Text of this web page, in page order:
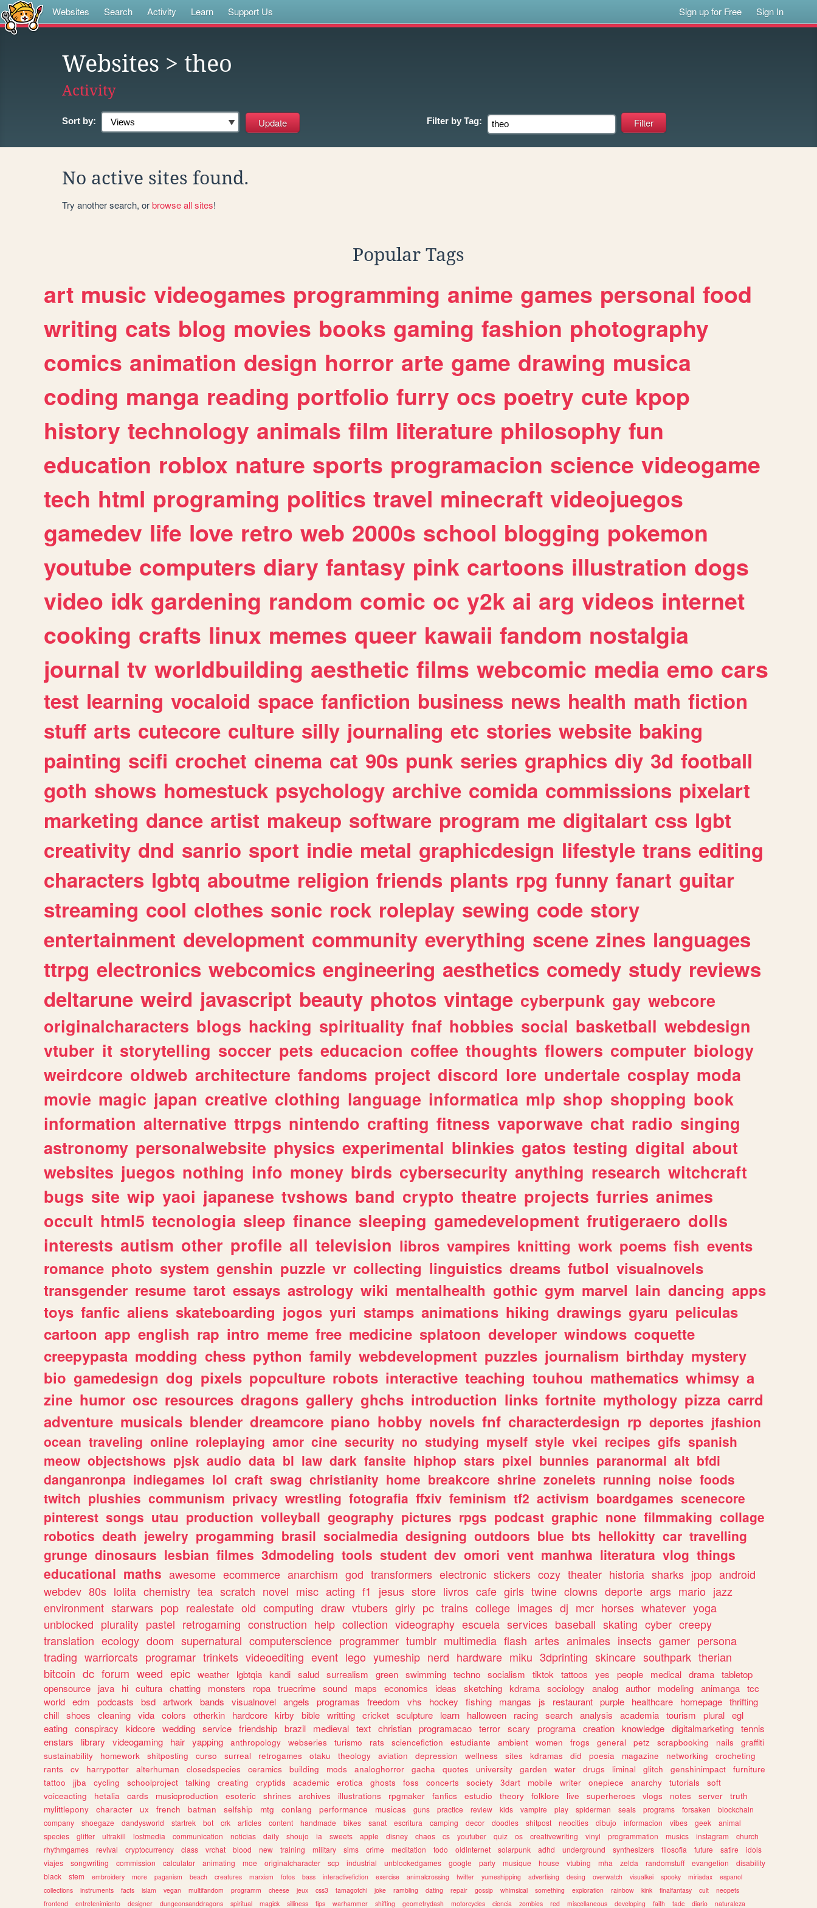
Websites Search Activity Learn Support Us Sign up for Free Sign In
Websites > theo
Activity
Sort by: Filter by Tag:
No active sites found.
Try another search, orbrowse all sites!
Popular Tags
art music videogames programming anime games personal food
writing cats blog movies books gaming fashion photography
comics animation design horror arte game drawing musica
coding manga reading portfolio furry ocs poetry cute kpop
history technology animals film literature philosophy fun
education roblox nature sports programacion science videogame
tech html programing politics travel minecraft videojuegos
gamedev life love retro web 2000s school blogging pokemon
youtube computers diary fantasy pink cartoons illustration dogs
video idk gardening random comic oc y2k ai arg videos internet
cooking crafts linux memes queer kawaii fandom nostalgia
journal tv worldbuilding aesthetic films webcomic media emo cars
test learning vocaloid space fanfiction business news health math fiction
stuff arts cutecore culture silly journaling etc stories website baking
painting scifi crochet cinema cat 90s punk series graphics diy 3d football
goth shows homestuck psychology archive comida commissions pixelart
marketing dance artist makeup software program me digitalart css lgbt
creativity dnd sanrio sport indie metal graphicdesign lifestyle trans editing
characters lgbtq aboutme religion friends plants rpg funny fanart guitar
streaming cool clothes sonic rock roleplay sewing code story
entertainment development community everything scene zines languages
ttrpg electronics webcomics engineering aesthetics comedy study reviews
deltarune weird javascript beauty photos vintage cyberpunk gay webcore
originalcharacters blogs hacking spirituality fnaf hobbies social basketball webdesign
vtuber it storytelling soccer pets educacion coffee thoughts flowers computer biology
weirdcore oldweb architecture fandoms project discord lore undertale cosplay moda
movie magic japan creative clothing language informatica mlp shop shopping book
information alternative ttrpgs nintendo crafting fitness vaporwave chat radio singing
astronomy personalwebsite physics experimental blinkies gatos testing digital about
websites juegos nothing info money birds cybersecurity anything research witchcraft
bugs site wip yaoi japanese tvshows band crypto theatre projects furries animes
occult html5 tecnologia sleep finance sleeping gamedevelopment frutigeraero dolls
interests autism other profile all television libros vampires knitting work poems fish events
romance photo system genshin puzzle vr collecting linguistics dreams futbol visualnovels
transgender resume tarot essays astrology wiki mentalhealth gothic gym marvel lain dancing apps
toys fanfic aliens skateboarding jogos yuri stamps animations hiking drawings gyaru peliculas
cartoon app english rap intro meme free medicine splatoon developer windows coquette
creepypasta modding chess python family webdevelopment puzzles journalism birthday mystery
bio gamedesign dog pixels popculture robots interactive teaching touhou mathematics whimsy a
zine humor osc resources dragons gallery ghchs introduction links fortnite mythology pizza carrd
adventure musicals blender dreamcore piano hobby novels fnf characterdesign rp deportes jfashion
ocean traveling online roleplaying amor cine security no studying myself style vkei recipes gifs spanish
meow objectshows pjsk audio data bl law dark fansite hiphop stars pixel bunnies paranormal alt bfdi
danganronpa indiegames lol craft swag christianity home breakcore shrine zonelets running noise foods
twitch plushies communism privacy wrestling fotografia ffxiv feminism tf2 activism boardgames scenecore
pinterest songs utau production volleyball geography pictures rpgs podcast graphic none filmmaking collage
robotics death jewelry progamming brasil socialmedia designing outdoors blue bts hellokitty car travelling
grunge dinosaurs lesbian filmes 3dmodeling tools student dev omori vent manhwa literatura vlog things
educational maths awesome ecommerce anarchism god transformers electronic stickers cozy theater historia sharks jpop android
webdev 80s lolita chemistry tea scratch novel misc acting f1 jesus store livros cafe girls twine clowns deporte args mario jazz
environment starwars pop realestate old computing draw vtubers girly pc trains college images dj mcr horses whatever yoga
unblocked plurality pastel retrogaming construction help collection videography escuela services baseball skating cyber creepy
translation ecology doom supernatural computerscience programmer tumblr multimedia flash artes animales insects gamer persona
trading warriorcats programar trinkets videoediting event lego yumeship nerd hardware miku 3dprinting skincare southpark therian
bitcoin dc forum weed epic weather lgbtqia kandi salud surrealism green swimming techno socialism tiktok tattoos yes people medical drama tabletop
opensource
java hi cultura chatting monsters ropa truecrime sound maps economics ideas sketching kdrama sociology analog author modeling animanga tcc
world edm podcasts bsd artwork bands visualnovel angels programas freedom vhs hockey fishing mangas js restaurant purple healthcare homepage thrifting
chill shoes cleaning vida colors otherkin hardcore kirby bible writting cricket sculpture learn halloween racing search analysis academia tourism plural egl
eating conspiracy kidcore wedding service friendship brazil medieval text christian programacao terror scary programa creation knowledge digitalmarketing tennis
enstars
library videogaming hair yapping anthropology webseries turismo rats sciencefiction estudiante ambient women frogs general petz scrapbooking nails
graffiti
sustainability
homework shitposting curso surreal retrogames otaku theology aviation depression wellness sites kdramas did poesia magazine networking
crocheting
rants
cv harrypotter alterhuman closedspecies ceramics building mods analoghorror gacha quotes university garden water drugs liminal glitch genshinimpact
furniture
tattoo
jjba cycling schoolproject talking creating cryptids academic erotica ghosts foss concerts society 3dart mobile writer onepiece anarchy tutorials
soft
voiceacting
hetalia cards musicproduction esoteric shrines archives illustrations rpgmaker fanfics estudio theory folklore live superheroes vlogs notes server
truth
mylittlepony
character ux french batman selfship mtg conlang performance musicas guns practice review kids vampire play spiderman seals programs forsaken
blockchain
company
shoegaze dandysworld startrek bot crk articles content handmade bikes sanat escritura camping decor doodles shitpost neocities dibujo informacion vibes geek
animal
species
glitter ultrakill lostmedia communication noticias daily shoujo ia sweets apple disney chaos cs youtuber quiz os creativewriting vinyl programmation musics instagram
church
rhythmgames
revival cryptocurrency class vrchat blood new training military sims crime meditation todo oldinternet solarpunk adhd underground synthesizers filosofia future satire
idols
viajes
songwriting commission calculator animating moe originalcharacter scp industrial unblockedgames google party musique house vtubing mha zelda randomstuff evangelion
disability
black
stem embroidery more paganism beach creatures marxism fotos bass interactivefiction exercise animalcrossing twitter yumeshipping advertising desing overwatch visualkei spooky miriadax
espanol
collections
instruments facts islam vegan multifandom programm cheese jeux css3 tamagotchi joke rambling dating repair gossip whimsical something exploration rainbow kink finalfantasy cult
neopets
frontend
entretenimiento designer dungeonsanddragons spiritual magick silliness tips warhammer shifting geometrydash motorcycles ciencia zombies red miscellaneous developing faith tadc diario naturaleza